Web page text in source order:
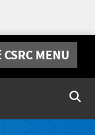
CSRC MENU